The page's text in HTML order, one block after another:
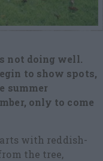
not doing well.
to show spots,
summer
only to come
with reddish-
the tree,